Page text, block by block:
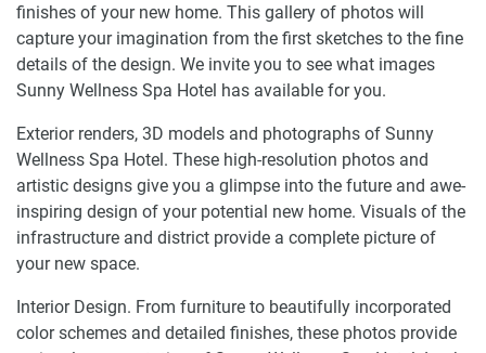
finishes of your new home. This gallery of photos will
capture your imagination from the first sketches to the fine
details of the design. We invite you to see what images
Sunny Wellness Spa Hotel has available for you.
Exterior renders, 3D models and photographs of Sunny
Wellness Spa Hotel. These high-resolution photos and
artistic designs give you a glimpse into the future and awe-
inspiring design of your potential new home. Visuals of the
infrastructure and district provide a complete picture of
your new space.
Interior Design. From furniture to beautifully incorporated
color schemes and detailed finishes, these photos provide